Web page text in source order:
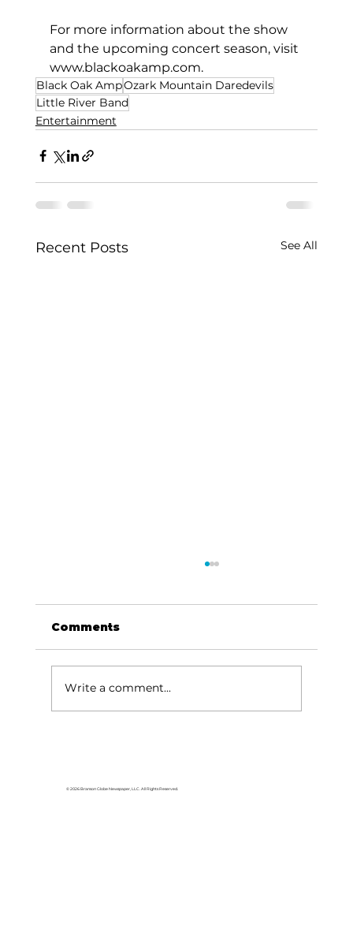
For more information about the show
and the upcoming concert season, visit
www.blackoakamp.com.
Black Oak AmpOzark Mountain Daredevils
Little River Band
Entertainment
Recent Posts See All
Comments
Write a comment...
© 2026 Branson Globe Newspaper, LLC. All Rights Reserved.